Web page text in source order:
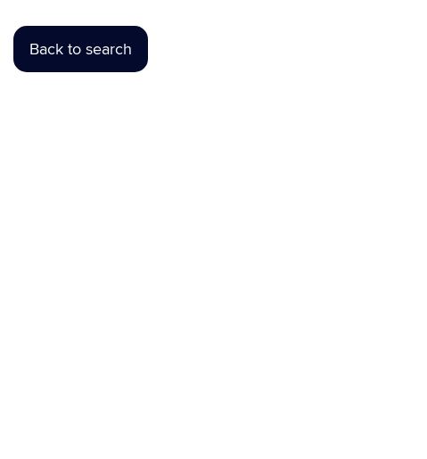
Back to search